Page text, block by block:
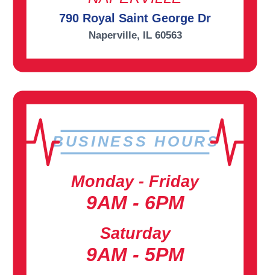
790 Royal Saint George Dr
Naperville, IL 60563
BUSINESS HOURS
Monday - Friday
9AM - 6PM
Saturday
9AM - 5PM